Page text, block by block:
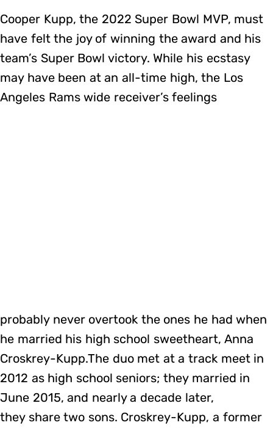
Cooper Kupp, the 2022 Super Bowl MVP, must
have felt the joy of winning the award and his
team’s Super Bowl victory. While his ecstasy
may have been at an all-time high, the Los
Angeles Rams wide receiver’s feelings
probably never overtook the ones he had when
he married his high school sweetheart, Anna
Croskrey-Kupp.The duo met at a track meet in
2012 as high school seniors; they married in
June 2015, and nearly a decade later,
they share two sons. Croskrey-Kupp, a former